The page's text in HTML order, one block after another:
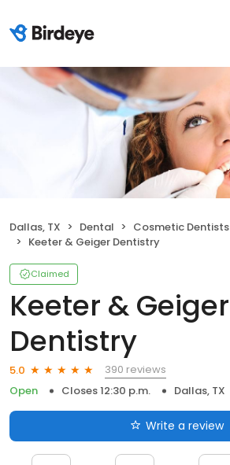
Dallas, TX Dental
Cosmetic Dentists
Keeter & Geiger Dentistry
Claimed
Keeter & Geiger
Dentistry
5.0
390 reviews
Open
Closes 12:30 p.m. Dallas, TX
Write a review